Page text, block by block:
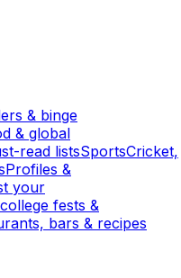
& binge
& global
read listsSportsCricket,
Profiles &
your
fests &
bars & recipes